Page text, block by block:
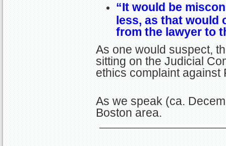
“It would be
less, as that would
from the lawyer to
As one would suspect,
sitting on the Judicial
ethics complaint against
As we speak (ca.
Boston area.